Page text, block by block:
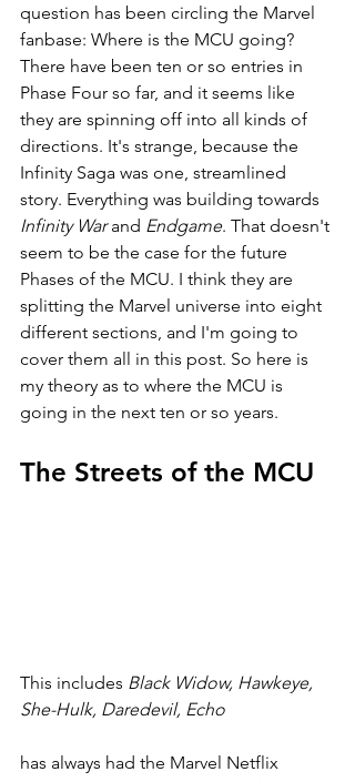
question has been circling the Marvel
fanbase: Where is the MCU going?
There have been ten or so entries in
Phase Four so far, and it seems like
they are spinning off into all kinds of
directions. It's strange, because the
Infinity Saga was one, streamlined
story. Everything was building towards
Infinity War and Endgame. That doesn't
seem to be the case for the future
Phases of the MCU. I think they are
splitting the Marvel universe into eight
different sections, and I'm going to
cover them all in this post. So here is
my theory as to where the MCU is
going in the next ten or so years.
The Streets of the MCU
This includes Black Widow, Hawkeye,
She-Hulk, Daredevil, Echo
has always had the Marvel Netflix